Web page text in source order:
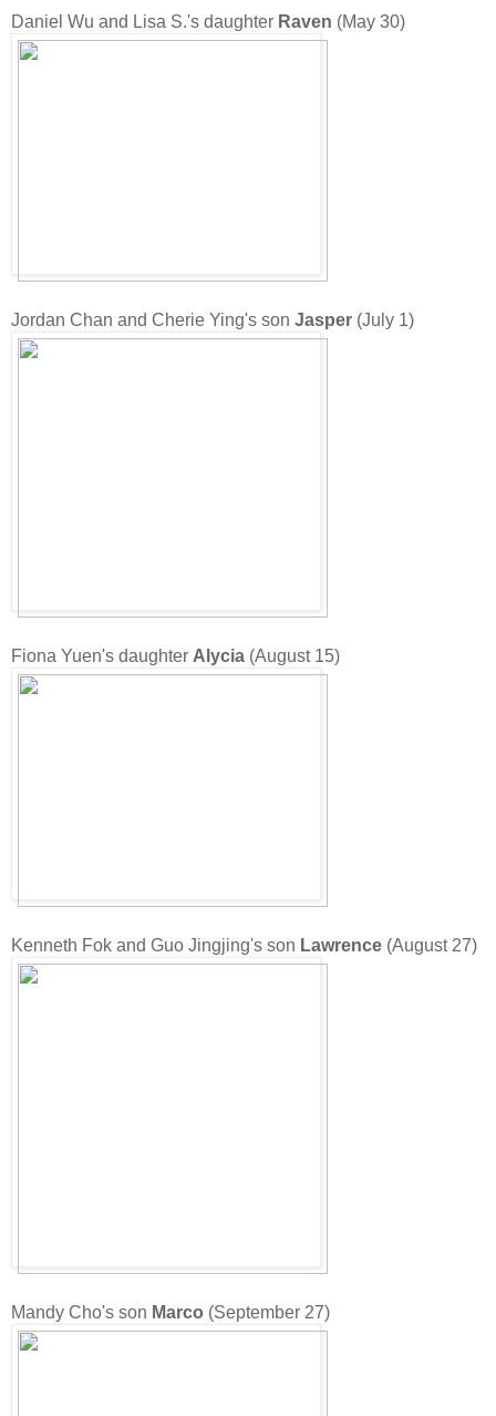
Daniel Wu and Lisa S.'s daughter Raven (May 30)
Jordan Chan and Cherie Ying's son Jasper (July 1)
Fiona Yuen's daughter Alycia (August 15)
Kenneth Fok and Guo Jingjing's son Lawrence (August 27)
Mandy Cho's son Marco (September 27)